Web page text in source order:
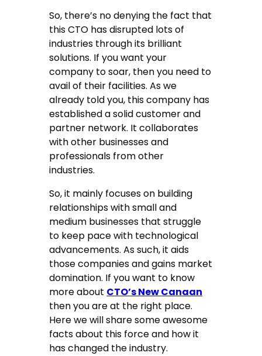
So, there’s no denying the fact that
this CTO has disrupted lots of
industries through its brilliant
solutions. If you want your
company to soar, then you need to
avail of their facilities. As we
already told you, this company has
established a solid customer and
partner network. It collaborates
with other businesses and
professionals from other
industries.
So, it mainly focuses on building
relationships with small and
medium businesses that struggle
to keep pace with technological
advancements. As such, it aids
those companies and gains market
domination. If you want to know
more about CTO’s New Canaan
then you are at the right place.
Here we will share some awesome
facts about this force and how it
has changed the industry.